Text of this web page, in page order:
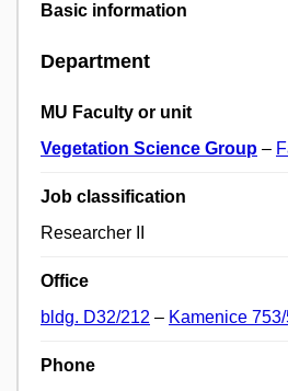
Basic information
Department
MU Faculty or unit
Vegetation Science Group –
Job classification
Researcher II
Office
bldg. D32/212 – Kamenice
Phone